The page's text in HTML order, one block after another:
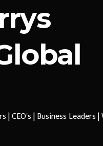
CEO's | Business Leaders